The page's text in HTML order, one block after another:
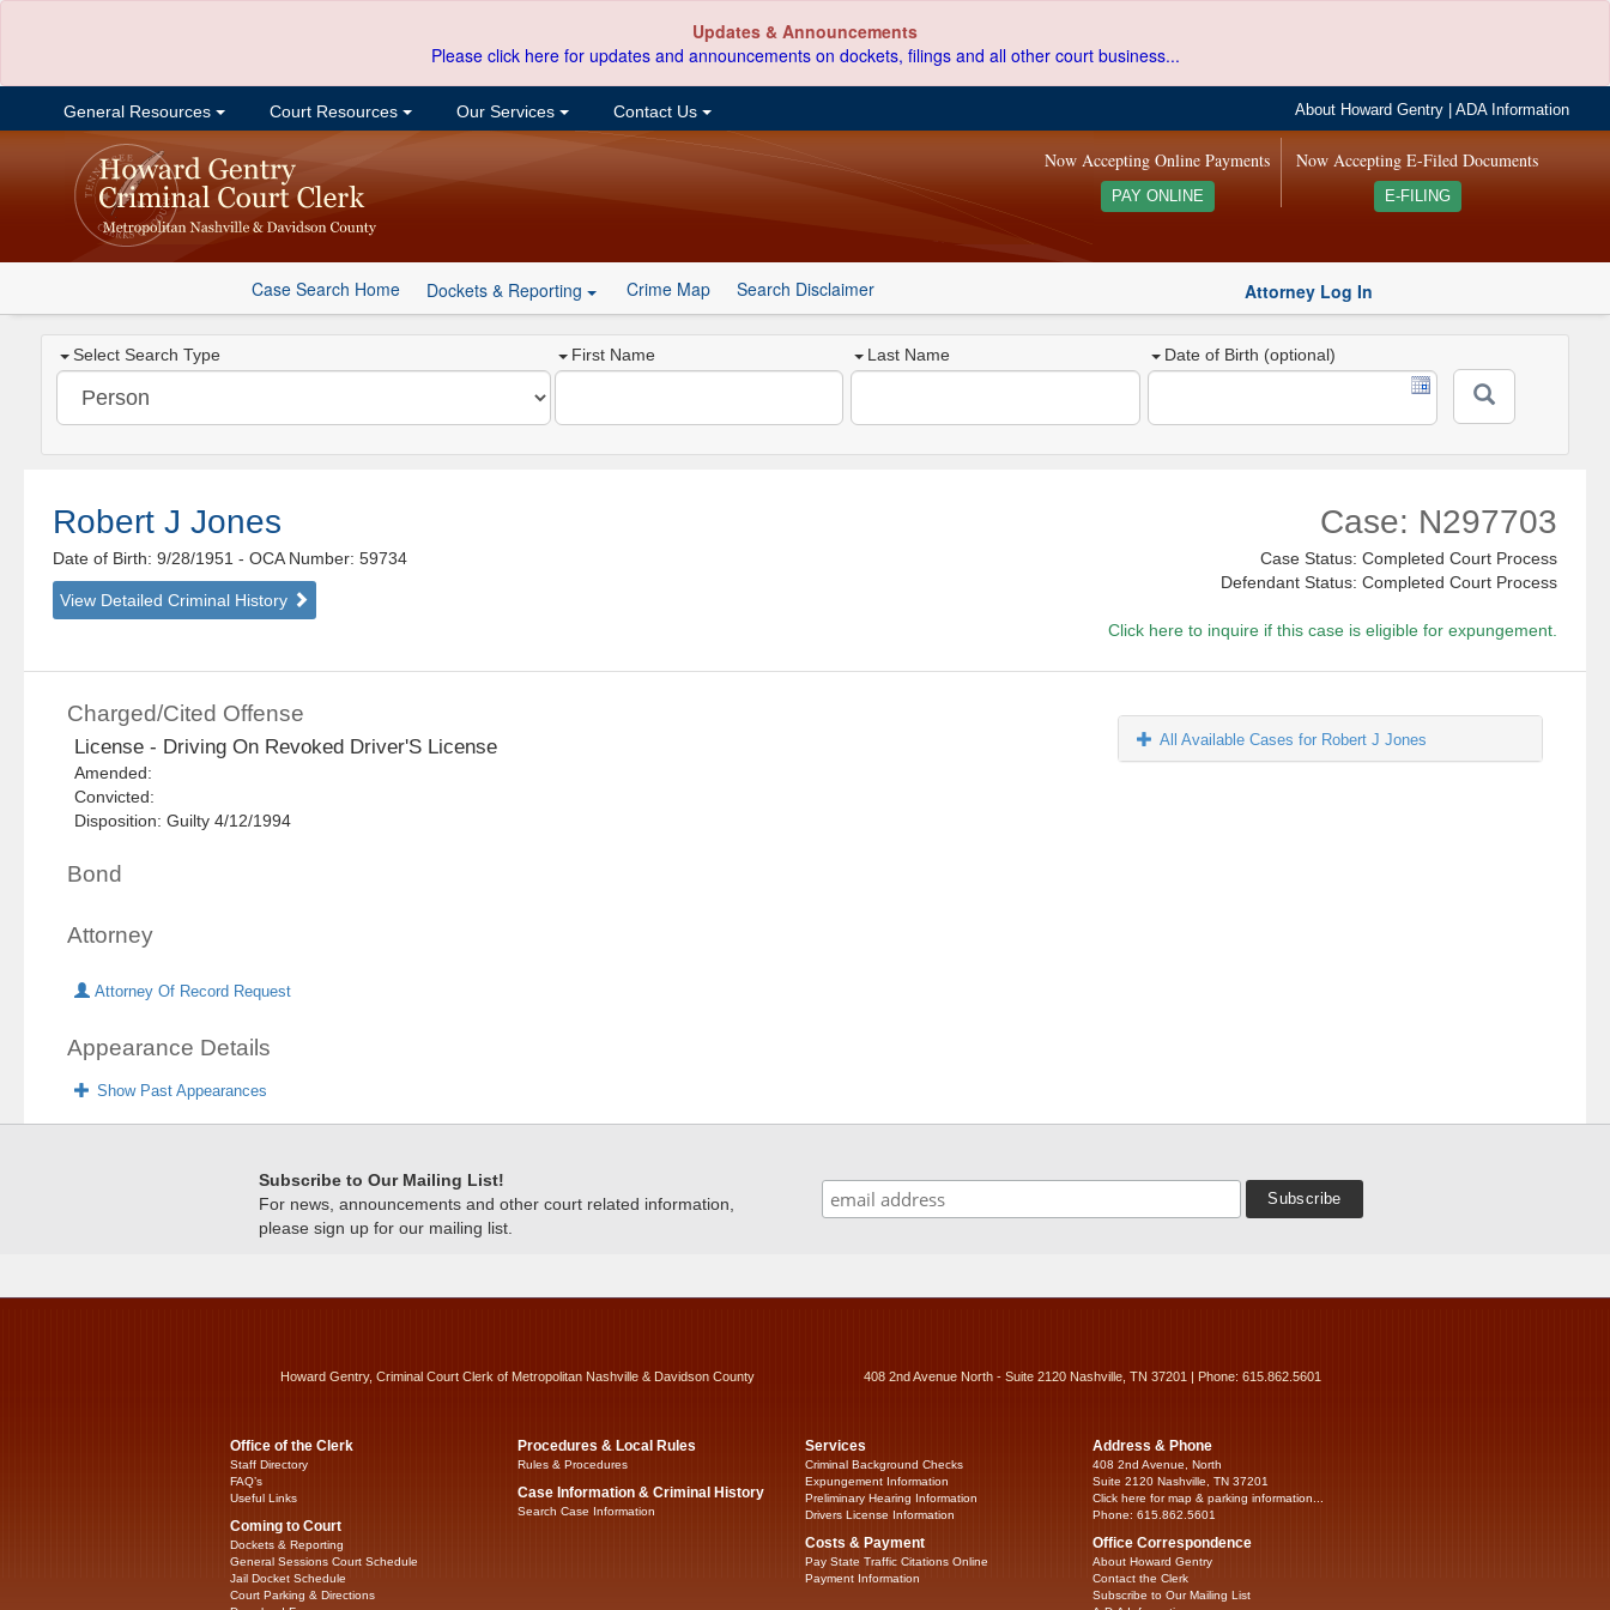
Updates & Announcements
Please click here for updates and announcements on dockets, filings and all other court business...
General Resources Court Resources Our Services Contact Us About Howard Gentry |ADA Information
Now Accepting E-Filed Documents
E-FILING
Now Accepting Online Payments
PAY ONLINE
Case Search Home Dockets & Reporting Crime Map Search Disclaimer Attorney Log In
Select Search Type First Name Last Name Date of Birth (optional)
Robert J Jones
Date of Birth: 9/28/1951- OCA Number: 59734
View Detailed Criminal History
Case: N297703
Case Status: Completed Court Process
Defendant Status: Completed Court Process
Click here to inquire if this case is eligible for expungement.
Charged/Cited Offense
License - Driving On Revoked Driver'S License
Amended:
Convicted:
Disposition: Guilty 4/12/1994
Bond
Attorney
Attorney Of Record Request
Appearance Details
Show Past Appearances
All Available Cases for Robert J Jones
Subscribe to Our Mailing List!
For news, announcements and other court related information,
please sign up for our mailing list.
Howard Gentry, Criminal Court Clerk of Metropolitan Nashville & Davidson County 408 2nd Avenue North - Suite 2120 Nashville, TN 37201 | Phone: 615.862.5601
Office of the Clerk
Staff Directory
FAQ’s
Useful Links
Coming to Court
Dockets & Reporting
General Sessions Court Schedule
Jail Docket Schedule
Court Parking & Directions
Procedures & Local Rules
Rules & Procedures
Case Information & Criminal History
Search Case Information
Services
Criminal Background Checks
Expungement Information
Preliminary Hearing Information
Drivers License Information
Costs & Payment
Pay State Traffic Citations Online
Payment Information
Address & Phone
408 2nd Avenue, North
Suite 2120 Nashville, TN 37201
Click here for map & parking information...
Phone: 615.862.5601
Office Correspondence
About Howard Gentry
Contact the Clerk
Subscribe to Our Mailing List